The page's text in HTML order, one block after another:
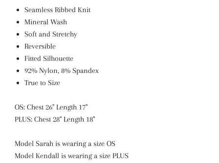
Seamless Ribbed Knit
Mineral Wash
Soft and Stretchy
Reversible
Fitted Silhouette
92% Nylon, 8% Spandex
True to Size
OS: Chest 26" Length 17"
PLUS: Chest 28" Length 18"
Model Sarah is wearing a size OS
Model Kendall is wearing a size PLUS